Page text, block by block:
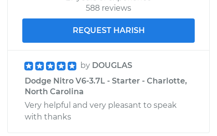
588 reviews
REQUEST HARISH
by DOUGLAS
Dodge Nitro V6-3.7L - Starter - Charlotte,
North Carolina
Very helpful and very pleasant to speak
with thanks